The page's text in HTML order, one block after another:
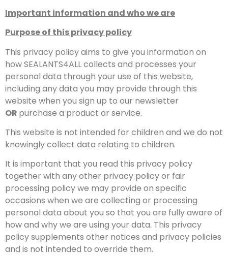
Important information and who we are
Purpose of this privacy policy
This privacy policy aims to give you information on
how SEALANTS4ALL collects and processes your
personal data through your use of this website,
including any data you may provide through this
website when you sign up to our newsletter
OR purchase a product or service.
This website is not intended for children and we do not
knowingly collect data relating to children.
It is important that you read this privacy policy
together with any other privacy policy or fair
processing policy we may provide on specific
occasions when we are collecting or processing
personal data about you so that you are fully aware of
how and why we are using your data. This privacy
policy supplements other notices and privacy policies
and is not intended to override them.